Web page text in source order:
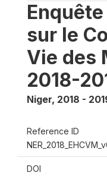
sur le
Vie des
2018-
Niger, 2018 -
Reference ID
DOI